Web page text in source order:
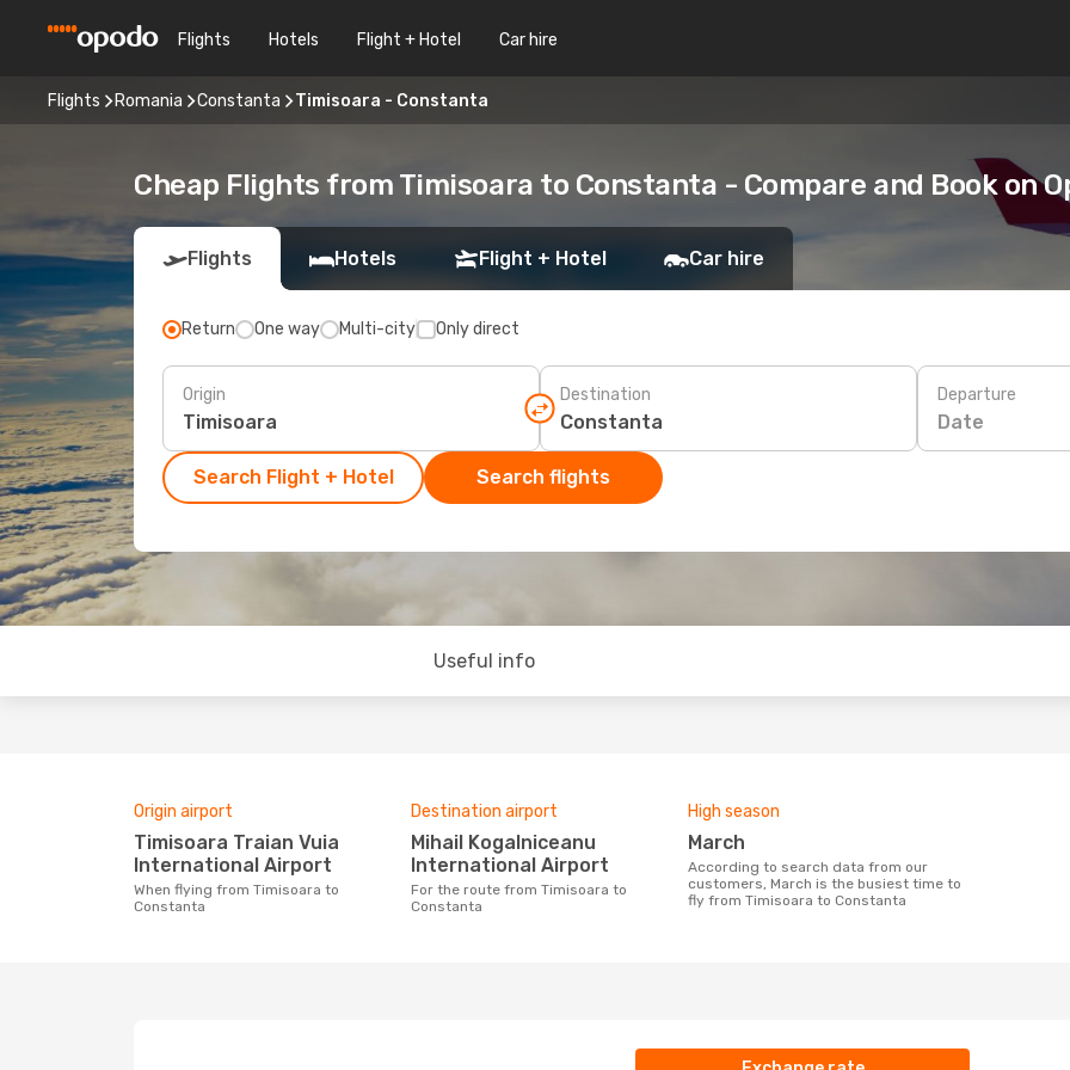
Flights Hotels Flight + Hotel Car hire
Flights Romania Constanta Timisoara - Constanta
Cheap Flights from Timisoara to Constanta - Compare and Book on
Flights Hotels Flight + Hotel Car hire
Return One way Multi-city Only direct
Origin Destination Departure
Date
Search Flight + Hotel Search flights
Useful info
Origin airport
Timisoara Traian Vuia
International Airport
When flying from Timisoara to
Constanta
Destination airport
Mihail Kogalniceanu
International Airport
For the route from Timisoara to
Constanta
High season
March
According to search data from our
customers, March is the busiest time to
fly from Timisoara to Constanta